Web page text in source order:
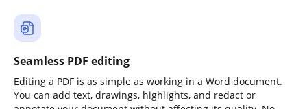
Seamless PDF editing
Editing a PDF is as simple as working in a Word document.
You can add text, drawings, highlights, and redact or